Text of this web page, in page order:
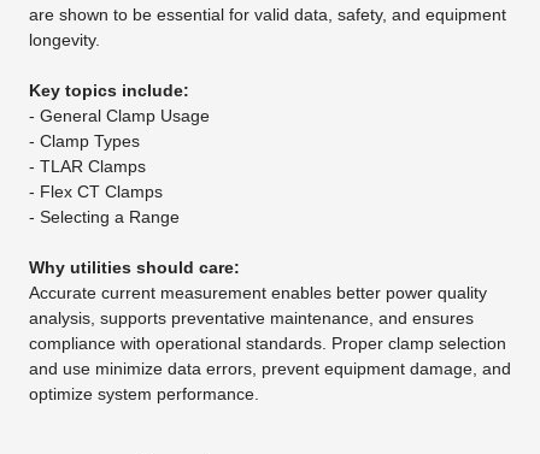
are shown to be essential for valid data, safety, and equipment
longevity.
Key topics include:
- General Clamp Usage
- Clamp Types
- TLAR Clamps
- Flex CT Clamps
- Selecting a Range
Why utilities should care:
Accurate current measurement enables better power quality
analysis, supports preventative maintenance, and ensures
compliance with operational standards. Proper clamp selection
and use minimize data errors, prevent equipment damage, and
optimize system performance.